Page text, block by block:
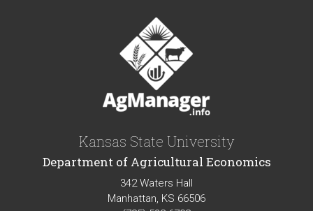
Kansas State University
Department of Agricultural Economics
342 Waters Hall
Manhattan, KS 66506